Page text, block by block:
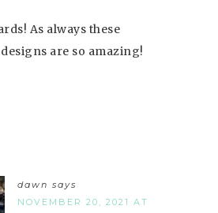
As always these
are so amazing!
dawn says
NOVEMBER 20, 2021 AT